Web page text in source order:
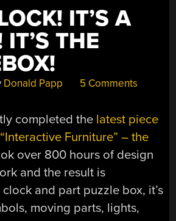
IT’S A
THE
Donald Papp 5 Comments
completed the latest piece
Furniture” – the
over 800 hours of design
and the result is
and part puzzle box, it’s
moving parts, lights,